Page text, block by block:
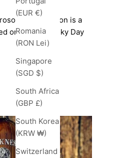
(EUR €)
Romania
(RON Lei)
Singapore
(SGD $)
South Africa
(GBP £)
South Korea
(KRW ₩)
Switzerland
Sherry Edition is a
on World Whisky Day